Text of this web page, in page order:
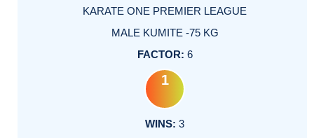
KARATE ONE PREMIER LEAGUE
MALE KUMITE -75 KG
6
1
3